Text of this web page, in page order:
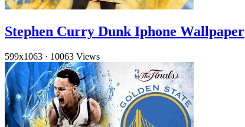
Stephen Curry Dunk Iphone Wallpaper
599x1063 · 10063 Views